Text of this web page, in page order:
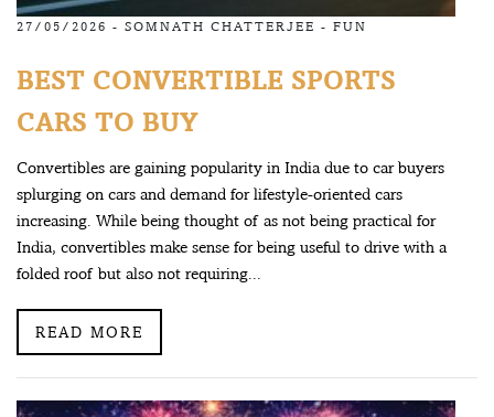
27/05/2026 - SOMNATH CHATTERJEE - FUN
BEST CONVERTIBLE SPORTS
CARS TO BUY
Convertibles are gaining popularity in India due to car buyers
splurging on cars and demand for lifestyle-oriented cars
increasing. While being thought of as not being practical for
India, convertibles make sense for being useful to drive with a
folded roof but also not requiring...
READ MORE